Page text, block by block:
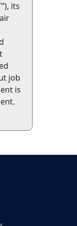
its
job
is